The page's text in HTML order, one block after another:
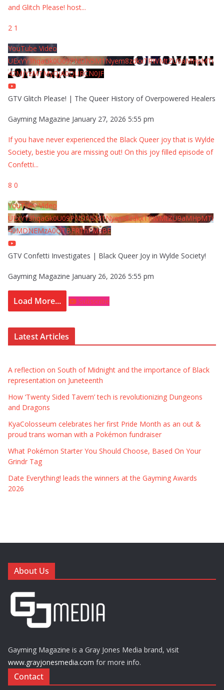
and Glitch Please! host...
2 1
YouTube Video
UExYY3hqaGk0U09PNDN5M1Nyem8zdkxTRWMtZU9aMHpMTi
42MjYzMTMyQjA0QURCN0JF
GTV Glitch Please! | The Queer History of Overpowered Healers
Gayming Magazine January 27, 2026 5:55 pm
If you have never experienced the Black Queer joy that is Wylde
Society, bestie you are missing out! On this joy filled episode of
Confetti...
8 0
YouTube Video
UExYY3hqaGk0U09PNDN5M1Nyem8zdkxTRWMtZU9aMHpMTi
40MDNEMzA0QTBFRThFMzBE
GTV Confetti Investigates | Black Queer Joy in Wylde Society!
Gayming Magazine January 26, 2026 5:55 pm
Load More... Subscribe
Latest Articles
A reflection on South of Midnight and the importance of Black
representation on Juneteenth
How ‘Twenty Sided Tavern’ tech is revolutionizing Dungeons
and Dragons
KyaColosseum celebrates her first Pride Month as an out &
proud trans woman with a Pokémon fundraiser
What Pokémon Starter You Should Choose, Based On Your
Grindr Tag
Date Everything! leads the winners at the Gayming Awards
2026
About Us
Gayming Magazine is a Gray Jones Media brand, visit
www.grayjonesmedia.com for more info.
Contact